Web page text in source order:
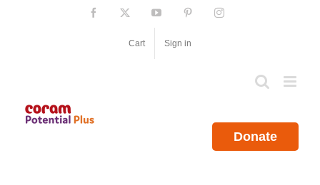
Facebook YouTube PinterestInstagram
Cart Sign in
Donate